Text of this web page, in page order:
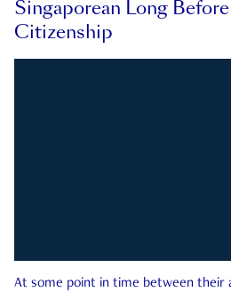
Singaporean Long
Citizenship
At some point in time between their